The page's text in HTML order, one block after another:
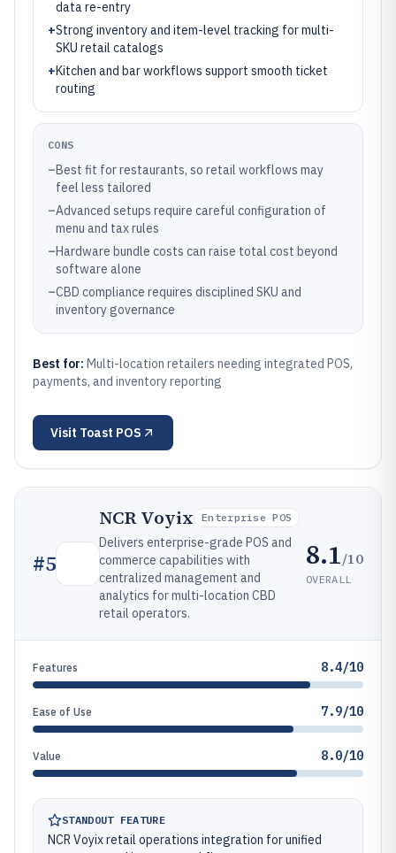
data re-entry
+Strong inventory and item-level tracking for multi-
SKU retail catalogs
+Kitchen and bar workflows support smooth ticket
routing
CONS
–Best fit for restaurants, so retail workflows may
feel less tailored
–Advanced setups require careful configuration of
menu and tax rules
–Hardware bundle costs can raise total cost beyond
software alone
–CBD compliance requires disciplined SKU and
inventory governance
Best for: Multi-location retailers needing integrated POS,
payments, and inventory reporting
Visit Toast POS
#5
NCR Voyix Enterprise POS
Delivers enterprise-grade POS and
commerce capabilities with
centralized management and
analytics for multi-location CBD
retail operators.
8.1/10
OVERALL
Features 8.4/10
Ease of Use 7.9/10
Value 8.0/10
STANDOUT FEATURE
NCR Voyix retail operations integration for unified